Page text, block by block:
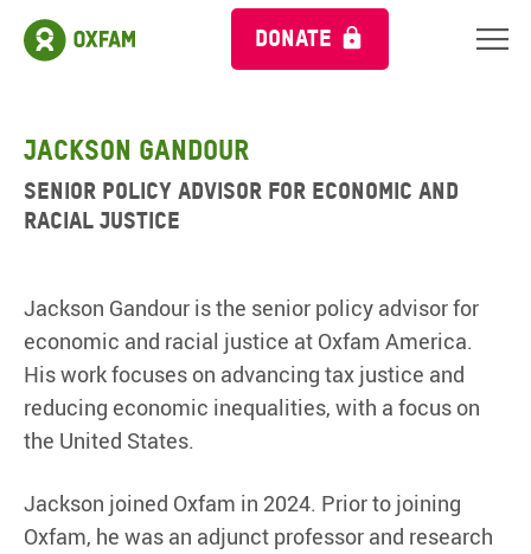
DONATE
Jackson Gandour
Senior Policy Advisor for Economic and
Racial Justice
Jackson Gandour is the senior policy advisor for
economic and racial justice at Oxfam America.
His work focuses on advancing tax justice and
reducing economic inequalities, with a focus on
the United States.
Jackson joined Oxfam in 2024. Prior to joining
Oxfam, he was an adjunct professor and research